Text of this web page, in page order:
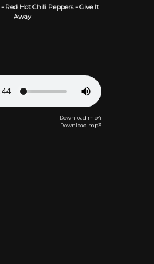
Red Hot Chili Peppers- Give It
Away
Download mp4
Download mp3